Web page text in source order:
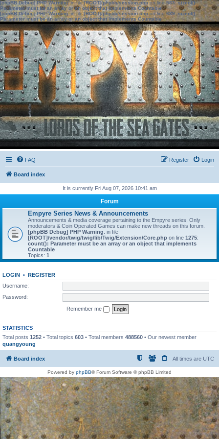
[phpBB Debug] PHP Warning: in file[ROOT]/phpbb/session.phpon line583:sizeof():
Parameter must be an array or an object that implements Countable
[phpBB Debug] PHP Warning: in file[ROOT]/phpbb/session.phpon line639: sizeof():
Parameter must be an array or an object that implements Countable
FAQ Login
Register
Board index
It is currently Fri Aug 07, 2026 10:41 am
Forum
Empyre Series News & Announcements
Announcements & media coverage pertaining to the Empyre series. Only
moderators & Coin Operated Games can make new threads on this forum.
[phpBB Debug] PHP Warning: in file
[ROOT]/vendor/twig/twig/lib/Twig/Extension/Core.php on line 1275:
count(): Parameter must be an array or an object that implements
Countable
Topics: 1
LOGIN • REGISTER
Username:
Password:
Remember me
STATISTICS
Total posts 1252 • Total topics 603 • Total members 488560 • Our newest member
quangyoung
Board index All times are UTC
Powered by phpBB® Forum Software © phpBB Limited